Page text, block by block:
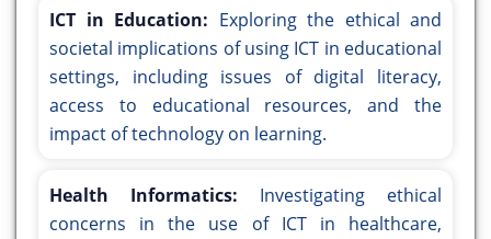
ICT in Education: Exploring the ethical and
societal implications of using ICT in educational
settings, including issues of digital literacy,
access to educational resources, and the
impact of technology on learning.
Health Informatics: Investigating ethical
concerns in the use of ICT in healthcare,